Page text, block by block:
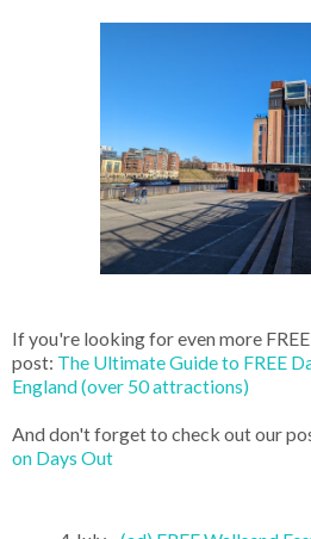
If you're looking for even more
post: The Ultimate Guide to FREE
England (over 50 attractions)
And don't forget to check out our
on Days Out